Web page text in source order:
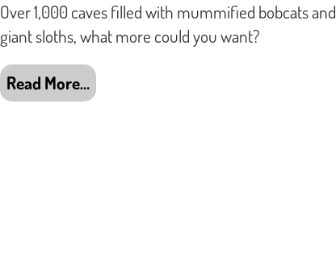
Over 1,000 caves filled with mummified bobcats and
giant sloths, what more could you want?
Read More…